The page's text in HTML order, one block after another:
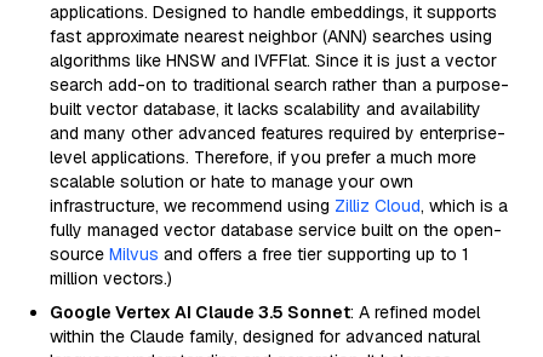
applications. Designed to handle embeddings, it supports
fast approximate nearest neighbor (ANN) searches using
algorithms like HNSW and IVFFlat. Since it is just a vector
search add-on to traditional search rather than a purpose-
built vector database, it lacks scalability and availability
and many other advanced features required by enterprise-
level applications. Therefore, if you prefer a much more
scalable solution or hate to manage your own
infrastructure, we recommend using Zilliz Cloud, which is a
fully managed vector database service built on the open-
source Milvus and offers a free tier supporting up to 1
million vectors.)
Google Vertex AI Claude 3.5 Sonnet: A refined model
within the Claude family, designed for advanced natural